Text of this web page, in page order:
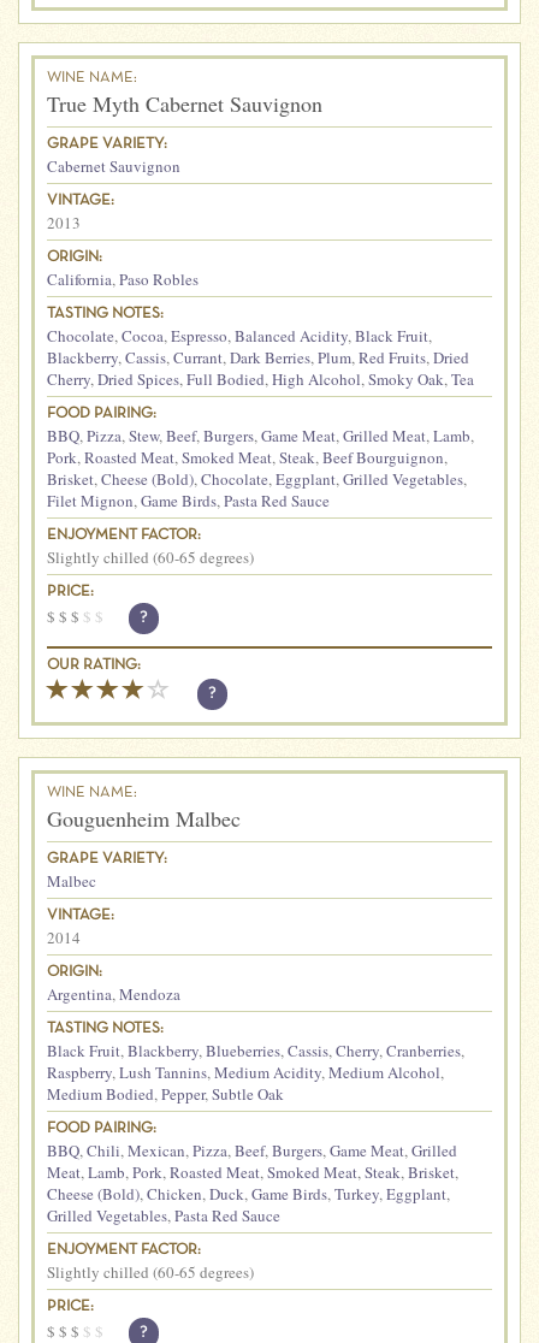
WINE NAME:
True Myth Cabernet Sauvignon
GRAPE VARIETY:
Cabernet Sauvignon
VINTAGE:
2013
ORIGIN:
California,Paso Robles
TASTING NOTES:
Chocolate,Cocoa,Espresso,Balanced Acidity,Black Fruit,
Blackberry,Cassis,Currant,Dark Berries,Plum,Red Fruits,Dried
Cherry,Dried Spices,Full Bodied,High Alcohol,Smoky Oak,Tea
FOOD PAIRING:
BBQ,Pizza,Stew,Beef,Burgers,Game Meat,Grilled Meat,Lamb,
Pork,Roasted Meat,Smoked Meat,Steak,Beef Bourguignon,
Brisket,Cheese (Bold),Chocolate,Eggplant,Grilled Vegetables,
Filet Mignon,Game Birds,Pasta Red Sauce
ENJOYMENT FACTOR:
Slightly chilled (60-65 degrees)
PRICE:
$ $ $ $ $ ?
OUR RATING:
?
WINE NAME:
Gouguenheim Malbec
GRAPE VARIETY:
Malbec
VINTAGE:
2014
ORIGIN:
Argentina,Mendoza
TASTING NOTES:
Black Fruit,Blackberry,Blueberries,Cassis,Cherry,Cranberries,
Raspberry,Lush Tannins,Medium Acidity,Medium Alcohol,
Medium Bodied,Pepper,Subtle Oak
FOOD PAIRING:
BBQ,Chili,Mexican,Pizza,Beef,Burgers,Game Meat,Grilled
Meat,Lamb,Pork,Roasted Meat,Smoked Meat,Steak,Brisket,
Cheese (Bold),Chicken,Duck,Game Birds,Turkey,Eggplant,
Grilled Vegetables,Pasta Red Sauce
ENJOYMENT FACTOR:
Slightly chilled (60-65 degrees)
PRICE:
$ $ $ $ $ ?